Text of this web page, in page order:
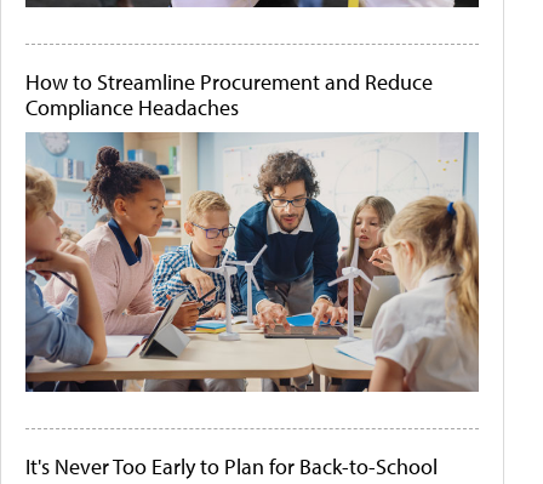
How to Streamline Procurement and Reduce
Compliance Headaches
It's Never Too Early to Plan for Back-to-School